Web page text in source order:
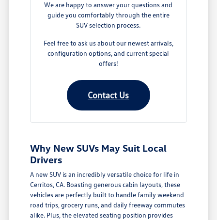
We are happy to answer your questions and
guide you comfortably through the entire
SUV selection process.
Feel free to ask us about our newest arrivals,
configuration options, and current special
offers!
Contact Us
Why New SUVs May Suit Local
Drivers
A new SUV is an incredibly versatile choice for life in
Cerritos, CA. Boasting generous cabin layouts, these
vehicles are perfectly built to handle family weekend
road trips, grocery runs, and daily freeway commutes
alike. Plus, the elevated seating position provides